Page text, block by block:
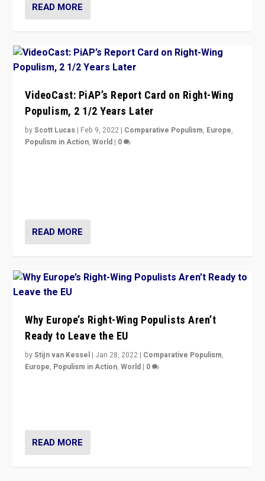
READ MORE
VideoCast: PiAP’s Report Card on Right-Wing
Populism, 2 1/2 Years Later
byScott Lucas | Feb 9, 2022 | Comparative Populism, Europe,
Populism in Action,World | 0
READ MORE
Why Europe’s Right-Wing Populists Aren’t
Ready to Leave the EU
byStijn van Kessel | Jan 28, 2022 | Comparative Populism,
Europe, Populism in Action,World | 0
READ MORE